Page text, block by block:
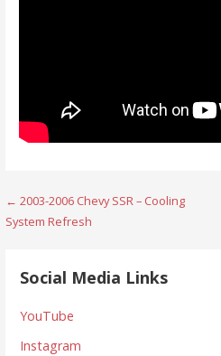
Post
navigation
← 2003-2006 Chevy SSR – Cooling
System Refresh
Social Media Links
YouTube
Instagram